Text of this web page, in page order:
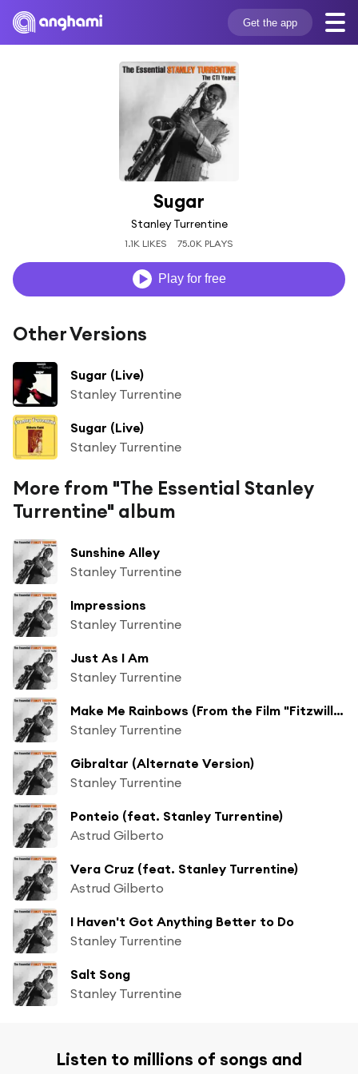
Get the app
Sugar
Stanley Turrentine
1.1K LIKES 75.0K PLAYS
Play for free
Other Versions
Sugar (Live)
Stanley Turrentine
Sugar (Live)
Stanley Turrentine
More from "The Essential Stanley
Turrentine" album
Sunshine Alley
Stanley Turrentine
Impressions
Stanley Turrentine
Just As I Am
Stanley Turrentine
Make Me Rainbows (From the Film "Fitzwilly")
Stanley Turrentine
Gibraltar (Alternate Version)
Stanley Turrentine
Ponteio (feat. Stanley Turrentine)
Astrud Gilberto
Vera Cruz (feat. Stanley Turrentine)
Astrud Gilberto
I Haven't Got Anything Better to Do
Stanley Turrentine
Salt Song
Stanley Turrentine
Listen to millions of songs and